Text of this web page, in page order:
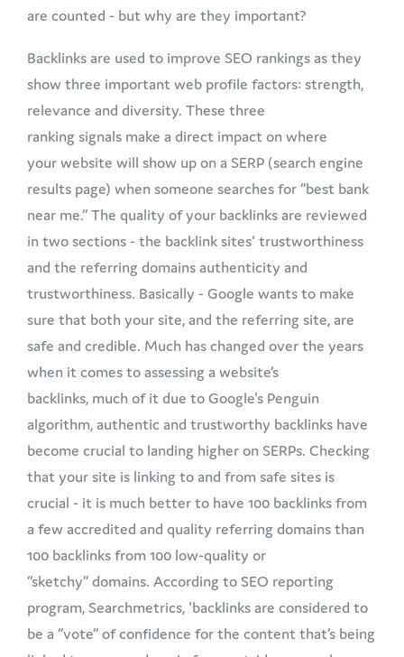
are counted - but why are they important?
Backlinks are used to improve SEO rankings as they
show three important web profile factors: strength,
relevance and diversity. These three
ranking signals make a direct impact on where
your website will show up on a SERP (search engine
results page) when someone searches for “best bank
near me.” The quality of your backlinks are reviewed
in two sections - the backlink sites' trustworthiness
and the referring domains authenticity and
trustworthiness. Basically - Google wants to make
sure that both your site, and the referring site, are
safe and credible. Much has changed over the years
when it comes to assessing a website’s
backlinks, much of it due to Google's Penguin
algorithm, authentic and trustworthy backlinks have
become crucial to landing higher on SERPs. Checking
that your site is linking to and from safe sites is
crucial - it is much better to have 100 backlinks from
a few accredited and quality referring domains than
100 backlinks from 100 low-quality or
“sketchy” domains. According to SEO reporting
program, Searchmetrics, 'backlinks are considered to
be a “vote” of confidence for the content that’s being